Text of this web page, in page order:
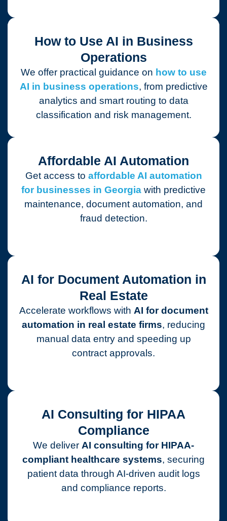
How to Use AI in Business
Operations
We offer practical guidance on how to use
AI in business operations, from predictive
analytics and smart routing to data
classification and risk management.
Affordable AI Automation
Get access to affordable AI automation
for businesses in Georgia with predictive
maintenance, document automation, and
fraud detection.
AI for Document Automation in
Real Estate
Accelerate workflows with AI for document
automation in real estate firms, reducing
manual data entry and speeding up
contract approvals.
AI Consulting for HIPAA
Compliance
We deliver AI consulting for HIPAA-
compliant healthcare systems, securing
patient data through AI-driven audit logs
and compliance reports.